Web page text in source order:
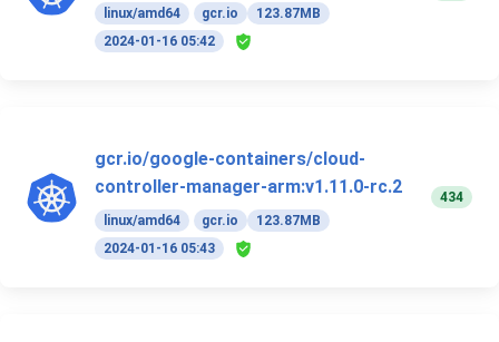
linux/amd64 gcr.io
123.87MB
2024-01-16 05:42
gcr.io/google-containers/cloud-
controller-manager-arm:v1.11.0-rc.2
linux/amd64 gcr.io
123.87MB
2024-01-16 05:43
434